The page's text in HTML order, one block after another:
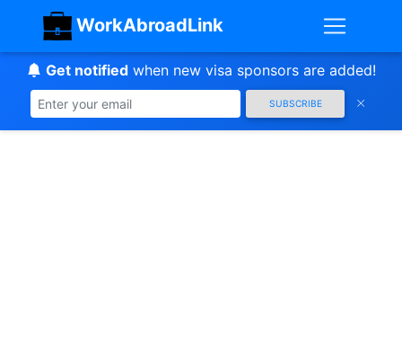
WorkAbroadLink
Get notifiedwhen new visa sponsors are added!
SUBSCRIBE